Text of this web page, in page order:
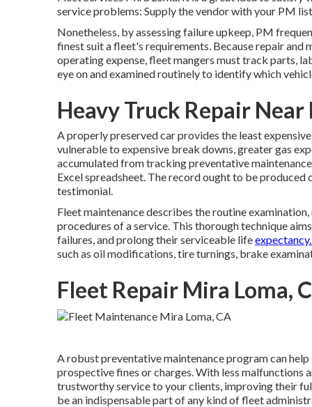
service problems: Supply the vendor with your PM list
Nonetheless, by assessing failure upkeep, PM
finest suit a fleet's requirements. Because repair
operating expense, fleet mangers must track parts,
eye on and examined routinely to identify which
Heavy Truck Repair
A properly preserved car provides the least
vulnerable to expensive break downs, greater gas
accumulated from tracking preventative
Excel spreadsheet. The record ought to be
testimonial.
Fleet maintenance describes the routine
procedures of a service. This thorough technique
failures, and prolong their serviceable life
such as oil modifications, tire turnings, brake
Fleet Repair Mira Loma,
A robust preventative maintenance program can
prospective fines or charges. With less
trustworthy service to your clients, improving their
be an indispensable part of any kind offleet